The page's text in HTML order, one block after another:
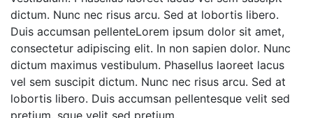
dictum. Nunc nec risus arcu. Sed at lobortis libero.
Duis accumsan pellenteLorem ipsum dolor sit amet,
consectetur adipiscing elit. In non sapien dolor. Nunc
dictum maximus vestibulum. Phasellus laoreet lacus
vel sem suscipit dictum. Nunc nec risus arcu. Sed at
lobortis libero. Duis accumsan pellentesque velit sed